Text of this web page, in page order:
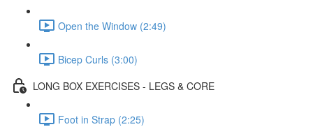
Open the Window (2:49)
Bicep Curls (3:00)
LONG BOX EXERCISES - LEGS & CORE
Foot in Strap (2:25)